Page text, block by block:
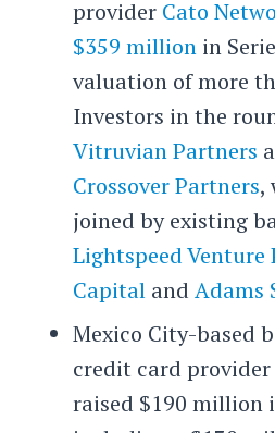
provider Cato
$359 millionin
valuation of more
Investors in the
Vitruvian Partners
Crossover Partners,
joined by existing
Lightspeed Venture
Capitaland Adams
Mexico City-based
credit card provider
raised $190 million